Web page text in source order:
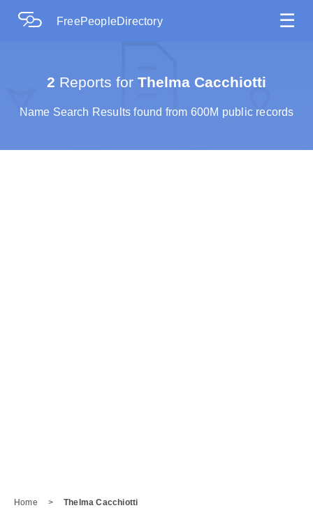
FreePeopleDirectory ☰
2 Reports for Thelma Cacchiotti
Name Search Results found from 600M public records
Home > Thelma Cacchiotti